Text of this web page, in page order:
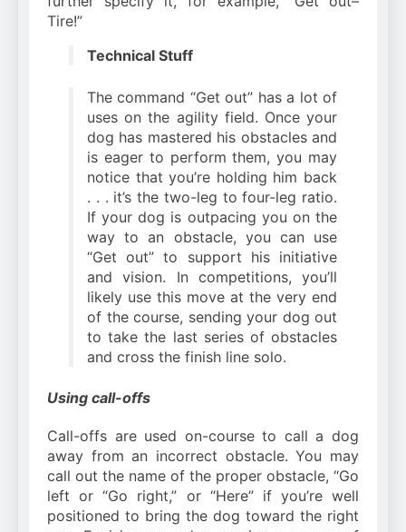
Tire!”
Technical Stuff
The command “Get out” has a lot of
uses on the agility field. Once your
dog has mastered his obstacles and
is eager to perform them, you may
notice that you’re holding him back
. . . it’s the two-leg to four-leg ratio.
If your dog is outpacing you on the
way to an obstacle, you can use
“Get out” to support his initiative
and vision. In competitions, you’ll
likely use this move at the very end
of the course, sending your dog out
to take the last series of obstacles
and cross the finish line solo.
Using call-offs
Call-offs are used on-course to call a dog
away from an incorrect obstacle. You may
call out the name of the proper obstacle, “Go
left or “Go right,” or “Here” if you’re well
positioned to bring the dog toward the right